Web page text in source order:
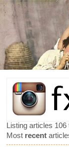
Listing articles 106
Most recent